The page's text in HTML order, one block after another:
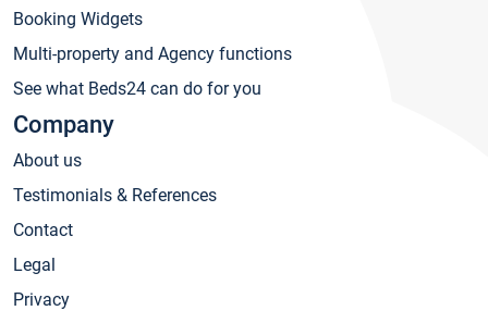
Booking Widgets
Multi-property and Agency functions
See what Beds24 can do for you
Company
About us
Testimonials & References
Contact
Legal
Privacy